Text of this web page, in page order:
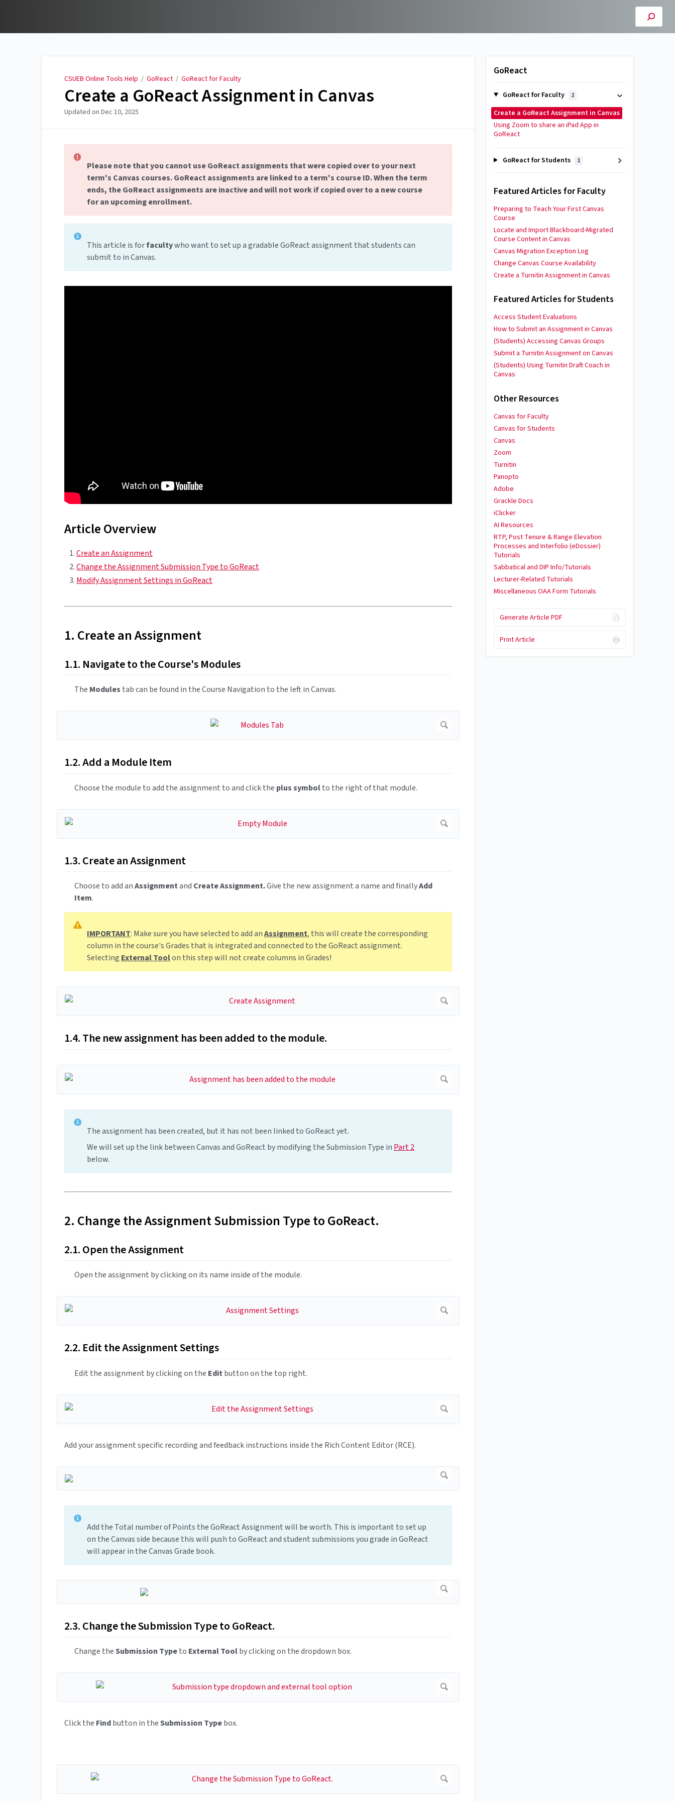
CSUEB Online Tools Help / GoReact / GoReact for Faculty
Create a GoReact Assignment in Canvas
Updated on Dec 10, 2025
Please note that you cannot use GoReact assignments that were copied over to your next
term's Canvas courses. GoReact assignments are linked to a term's course ID. When the term
ends, the GoReact assignments are inactive and will not work if copied over to a new course
for an upcoming enrollment.
This article is forfacultywho want to set up a gradable GoReact assignment that students can
submit to in Canvas.
Article Overview
Create an Assignment
Change the Assignment Submission Type to GoReact
Modify Assignment Settings in GoReact
1. Create an Assignment
1.1. Navigate to the Course's Modules
The Modules tab can be found in the Course Navigation to the left in Canvas.
1.2. Add a Module Item
Choose the module to add the assignment to and click the plus symbolto the right of that module.
1.3. Create an Assignment
Choose to add anAssignmentand Create Assignment.Give the new assignment a name and finallyAdd
Item.
IMPORTANT: Make sure you have selected to add anAssignment, this will create the corresponding
column in the course's Grades that is integrated and connected to the GoReact assignment.
Selecting External Toolon this step will not create columns in Grades!
1.4. The new assignment has been added to the module.
The assignment has been created, but it has not been linked to GoReact yet.
We will set up the link between Canvas and GoReact by modifying the Submission Type in Part 2
below.
2. Change the Assignment Submission Type to GoReact.
2.1. Open the Assignment
Open the assignment by clicking on its name inside of the module.
2.2. Edit the Assignment Settings
Edit the assignment by clicking on the Editbutton on the top right.
Add your assignment specific recording and feedback instructions inside the Rich Content Editor (RCE).
Add the Total number of Points the GoReact Assignment will be worth. This is important to set up
on the Canvas side because this will push to GoReact and student submissions you grade in GoReact
will appear in the Canvas Grade book.
2.3. Change the Submission Type to GoReact.
Change theSubmission Typeto External Toolby clicking on the dropdown box.
Click the Findbutton in theSubmission Typebox.
GoReact
GoReact for Faculty 2
Create a GoReact Assignment in Canvas
Using Zoom to share an iPad App in
GoReact
GoReact for Students 1
Featured Articles for Faculty
Preparing to Teach Your First Canvas
Course
Locate and Import Blackboard-Migrated
Course Content in Canvas
Canvas Migration Exception Log
Change Canvas Course Availability
Create a Turnitin Assignment in Canvas
Featured Articles for Students
Access Student Evaluations
How to Submit an Assignment in Canvas
(Students) Accessing Canvas Groups
Submit a Turnitin Assignment on Canvas
(Students) Using Turnitin Draft Coach in
Canvas
Other Resources
Canvas for Faculty
Canvas for Students
Canvas
Zoom
Turnitin
Panopto
Adobe
Grackle Docs
iClicker
AI Resources
RTP, Post Tenure & Range Elevation
Processes and Interfolio (eDossier)
Tutorials
Sabbatical and DIP Info/Tutorials
Lecturer-Related Tutorials
Miscellaneous OAA Form Tutorials
Generate Article PDF
Print Article